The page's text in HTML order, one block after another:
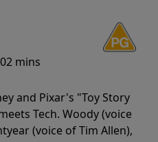
mins
and Pixar's "Toy Story
Tech. Woody (voice
(voice of Tim Allen),